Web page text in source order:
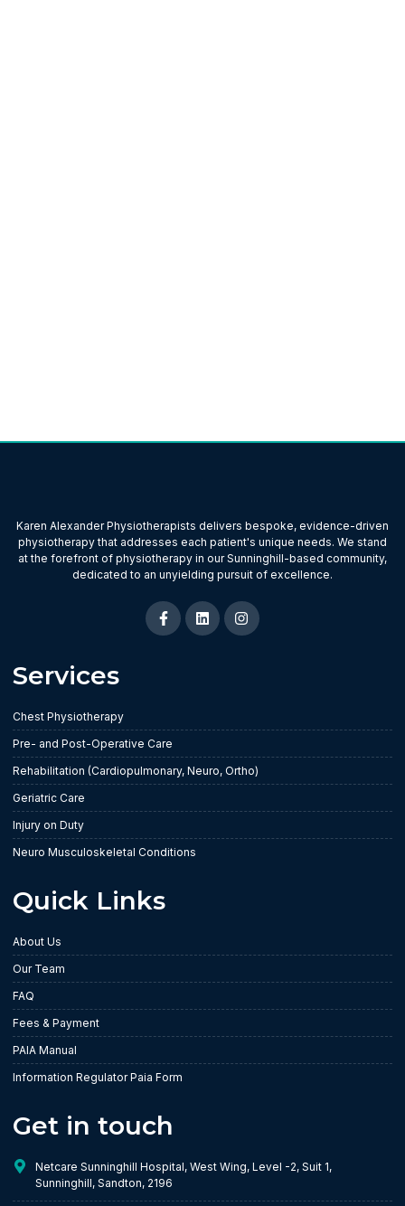
Karen Alexander Physiotherapists delivers bespoke, evidence-driven
physiotherapy that addresses each patient's unique needs. We stand
at the forefront of physiotherapy in our Sunninghill-based community,
dedicated to an unyielding pursuit of excellence.
Services
Chest Physiotherapy
Pre- and Post-Operative Care
Rehabilitation (Cardiopulmonary, Neuro, Ortho)
Geriatric Care
Injury on Duty
Neuro Musculoskeletal Conditions
Quick Links
About Us
Our Team
FAQ
Fees & Payment
PAIA Manual
Information Regulator Paia Form
Get in touch
Netcare Sunninghill Hospital, West Wing, Level -2, Suit 1,
Sunninghill, Sandton, 2196